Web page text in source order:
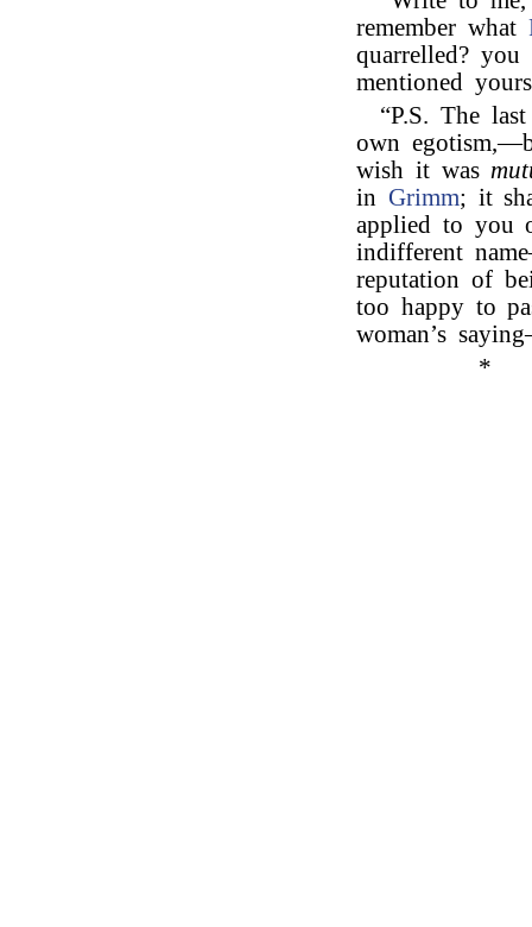
remember what
quarrelled?
mentioned
“P.S. The
own
wish it was
in Grimm; it
applied to you
indifferent
reputation of
too happy to
woman’s
*